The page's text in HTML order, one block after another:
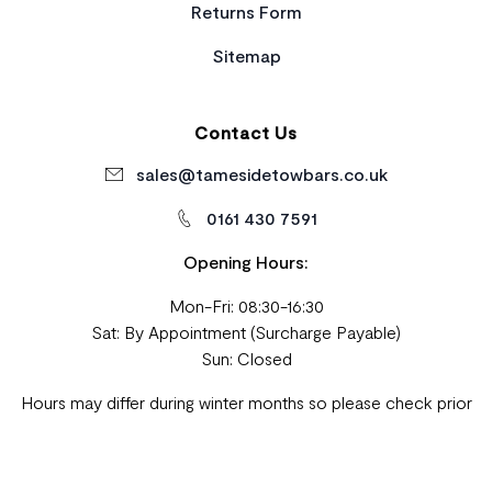
Returns Form
Sitemap
Contact Us
sales@tamesidetowbars.co.uk
0161 430 7591
Opening Hours:
Mon-Fri: 08:30-16:30
Sat: By Appointment (Surcharge Payable)
Sun: Closed
Hours may differ during winter months so please check prior